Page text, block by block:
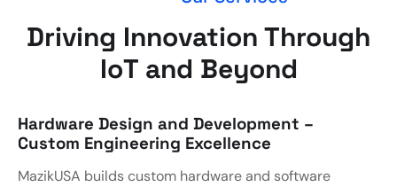
Driving Innovation Through
IoT and Beyond
Hardware Design and Development –
Custom Engineering Excellence
MazikUSA builds custom hardware and software